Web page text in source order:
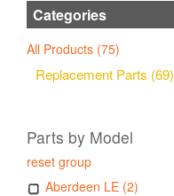
Categories
All Products (75)
Replacement Parts (69)
Parts by Model
reset group
Aberdeen LE (2)